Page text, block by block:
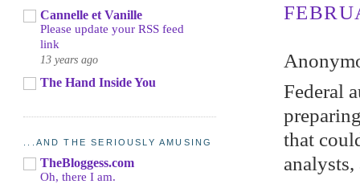
Federal
that
Cannelle et Vanille
Please update your RSS feed
link
13 years ago
The Hand Inside You
...AND THE SERIOUSLY AMUSING
TheBloggess.com
Oh, there I am.